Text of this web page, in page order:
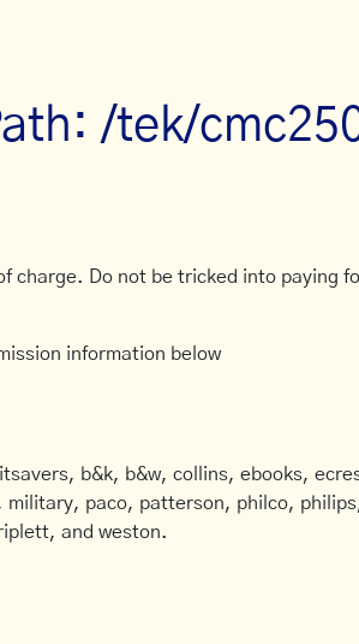
/tek/
charge. Do not be tricked into paying
information below
b&k, b&w, collins, ebooks,
paco, patterson, philco,
and weston.